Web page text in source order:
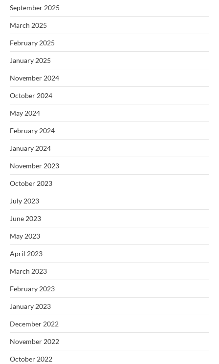
September 2025
March 2025
February 2025
January 2025
November 2024
October 2024
May 2024
February 2024
January 2024
November 2023
October 2023
July 2023
June 2023
May 2023
April 2023
March 2023
February 2023
January 2023
December 2022
November 2022
October 2022